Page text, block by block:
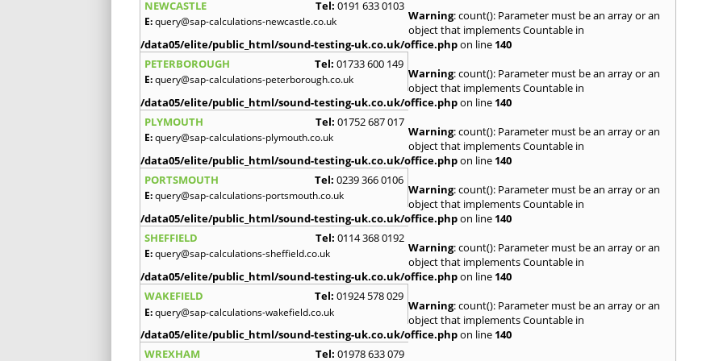
NEWCASTLE
Tel: 0191 633 0103
E:query@sap-calculations-newcastle.co.uk Warning: count(): Parameter must be an array or an
object that implements Countable in
/data05/elite/public_html/sound-testing-uk.co.uk/office.phpon line 140
PETERBOROUGH
Tel: 01733 600 149
E:query@sap-calculations-peterborough.co.uk Warning: count(): Parameter must be an array or an
object that implements Countable in
/data05/elite/public_html/sound-testing-uk.co.uk/office.phpon line 140
PLYMOUTH
Tel: 01752 687 017
E:query@sap-calculations-plymouth.co.uk Warning: count(): Parameter must be an array or an
object that implements Countable in
/data05/elite/public_html/sound-testing-uk.co.uk/office.phpon line 140
PORTSMOUTH
Tel: 0239 366 0106
E:query@sap-calculations-portsmouth.co.uk Warning: count(): Parameter must be an array or an
object that implements Countable in
/data05/elite/public_html/sound-testing-uk.co.uk/office.phpon line 140
SHEFFIELD
Tel: 0114 368 0192
E:query@sap-calculations-sheffield.co.uk Warning: count(): Parameter must be an array or an
object that implements Countable in
/data05/elite/public_html/sound-testing-uk.co.uk/office.phpon line 140
WAKEFIELD
Tel: 01924 578 029
E:query@sap-calculations-wakefield.co.uk Warning: count(): Parameter must be an array or an
object that implements Countable in
/data05/elite/public_html/sound-testing-uk.co.uk/office.phpon line 140
WREXHAM
Tel: 01978 633 079